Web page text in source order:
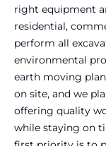
right equipment
residential,
perform all
environmental
earth moving
on site, and we
offering quality
while staying on